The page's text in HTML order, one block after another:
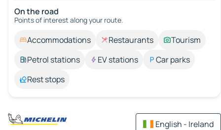
On the road
Points of interest along your route.
Accommodations Restaurants
Tourism
Petrol stations
EV stations
Car parks
Rest stops
English - Ireland